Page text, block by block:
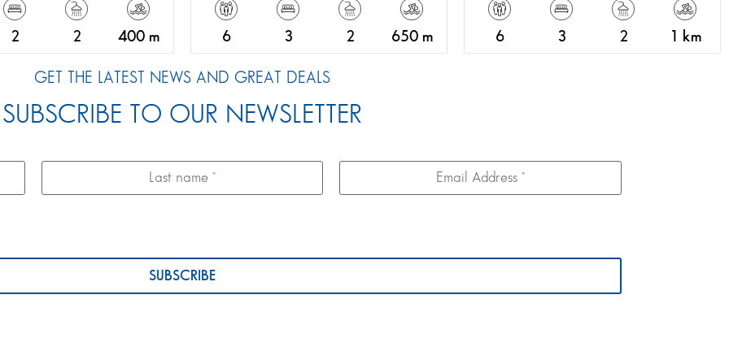
2 2 400 m 6 3 2 650 m 6 3 2 1 km
GET THE LATEST NEWS AND GREAT DEALS
SUBSCRIBE TO OUR NEWSLETTER